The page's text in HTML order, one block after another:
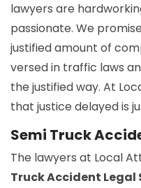
lawyers are
passionate. We
justified amount of
versed in traffic laws
the justified way. At
that justice delayed is
Semi Truck
The lawyers at Local
Truck Accident Legal